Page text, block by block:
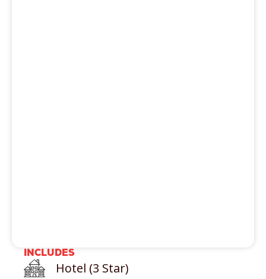
INCLUDES
Hotel (3 Star)